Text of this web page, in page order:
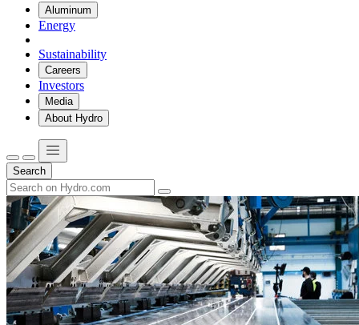
Aluminum
Energy
Sustainability
Careers
Investors
Media
About Hydro
Search